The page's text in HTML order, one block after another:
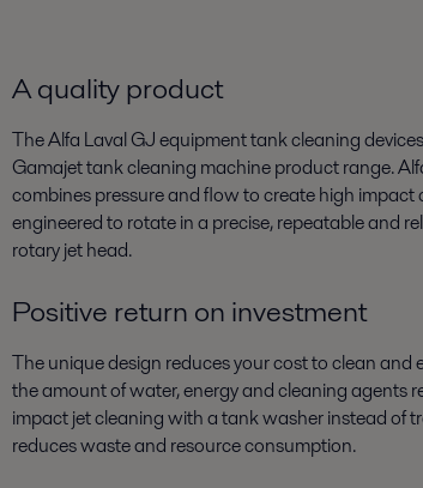
A quality product
The Alfa Laval GJ equipment tank cleaning
Gamajet tank cleaning machine product range.
combines pressure and flow to create high impact
engineered to rotate in a precise, repeatable and
rotary jet head.
Positive return on investment
The unique design reduces your cost to clean
the amount of water, energy and cleaning agents
impact jet cleaning with a tank washer instead of
reduces waste and resource consumption.